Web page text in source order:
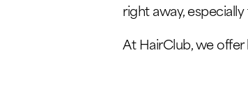
right away,
At HairClub, we